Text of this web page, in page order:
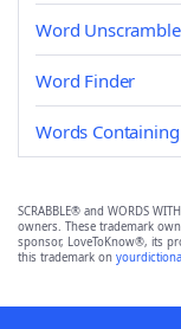
Word
Word Finder
Words
SCRABBLE® and WORDS
owners. These trademark
sponsor, LoveToKnow®, its
this trademark on